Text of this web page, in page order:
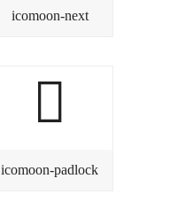
icomoon-next
icomoon-padlock